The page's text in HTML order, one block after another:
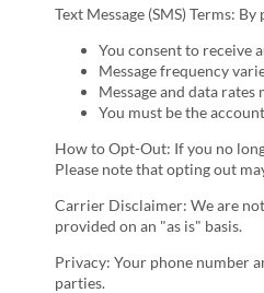
Text Message (SMS) Terms:
You consent to receive
Message frequency
Message and data
You must be the
How to Opt-Out: If you no
Please note that opting out
Carrier Disclaimer: We are
provided on an "as is" basis.
Privacy: Your phone number
parties.